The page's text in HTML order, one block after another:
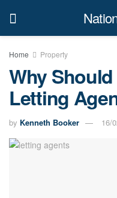
Home Property
Why
Letting
by Kenneth Booker 16/